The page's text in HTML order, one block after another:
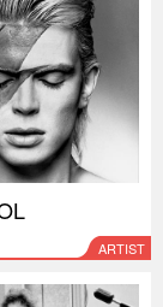
ARTIST